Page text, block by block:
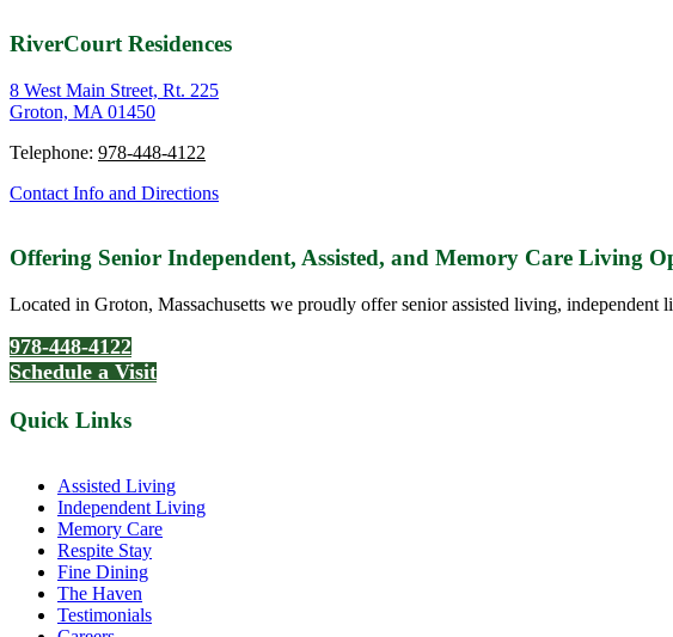
RiverCourt Residences
8 West Main Street, Rt. 225
Groton, MA 01450
Telephone: 978-448-4122
Contact Info and Directions
Offering Senior Independent, Assisted, and Memory Care Living
Located in Groton, Massachusetts we proudly offer senior assisted living,
978-448-4122
Schedule a Visit
Quick Links
Assisted Living
Independent Living
Memory Care
Respite Stay
Fine Dining
The Haven
Testimonials